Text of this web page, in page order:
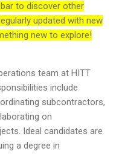
to discover other
updated with new
new to explore!
team at HITT
include
subcontractors,
on
Ideal candidates are
a degree in